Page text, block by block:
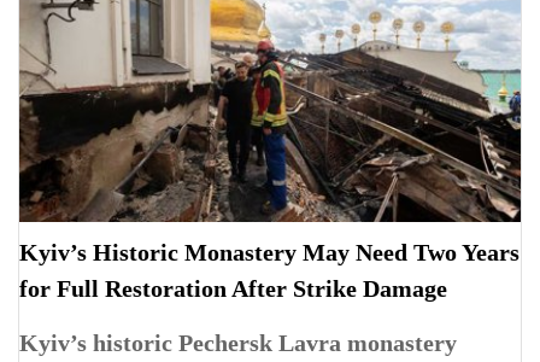
Kyiv’s Historic Monastery May Need Two Years
for Full Restoration After Strike Damage
Kyiv’s historic Pechersk Lavra monastery